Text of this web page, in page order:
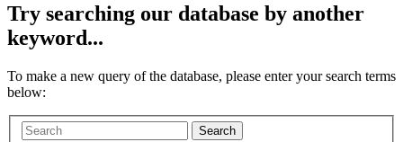
Try searching our database by another
keyword...
To make a new query of the database, please enter your search terms
below:
Search